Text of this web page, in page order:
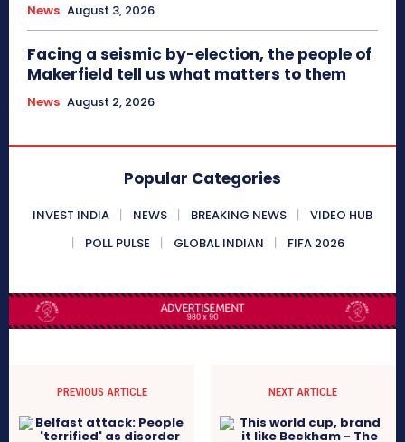
News August 3, 2026
Facing a seismic by-election, the people of
Makerfield tell us what matters to them
News August 2, 2026
Popular Categories
INVEST INDIA NEWS BREAKING NEWS
VIDEO HUB
POLL PULSE
GLOBAL INDIAN FIFA 2026
PREVIOUS ARTICLE NEXT ARTICLE